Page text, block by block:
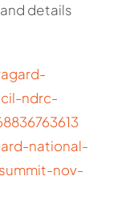
details
ndrc-
national-
nov-